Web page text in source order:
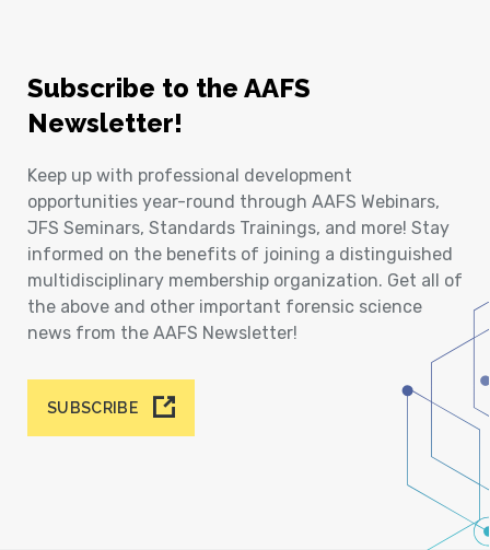
Subscribe to the AAFS
Newsletter!
Keep up with professional development
opportunities year-round through AAFS Webinars,
JFS Seminars, Standards Trainings, and more! Stay
informed on the benefits of joining a distinguished
multidisciplinary membership organization. Get all of
the above and other important forensic science
news from the AAFS Newsletter!
SUBSCRIBE